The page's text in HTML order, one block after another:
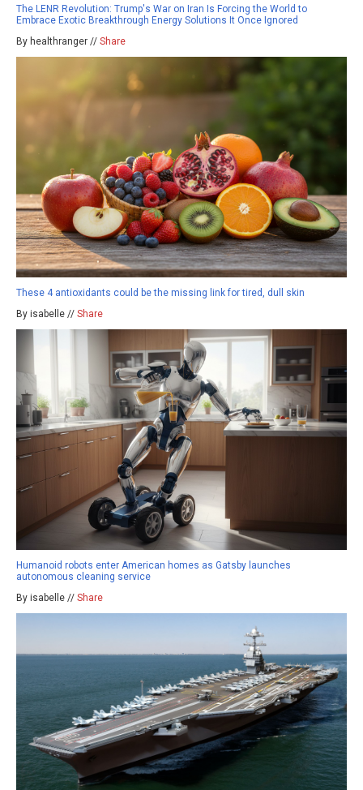
The LENR Revolution: Trump's War on Iran Is Forcing the World to
Embrace Exotic Breakthrough Energy Solutions It Once Ignored
By healthranger // Share
These 4 antioxidants could be the missing link for tired, dull skin
By isabelle // Share
Humanoid robots enter American homes as Gatsby launches
autonomous cleaning service
By isabelle // Share